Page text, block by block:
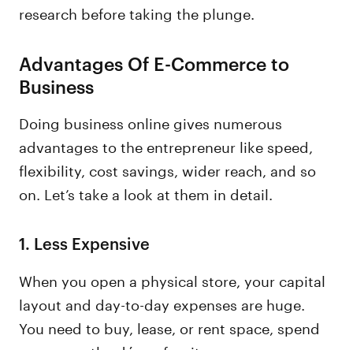
research before taking the plunge.
Advantages Of E-Commerce to
Business
Doing business online gives numerous
advantages to the entrepreneur like speed,
flexibility, cost savings, wider reach, and so
on. Let’s take a look at them in detail.
1. Less Expensive
When you open a physical store, your capital
layout and day-to-day expenses are huge.
You need to buy, lease, or rent space, spend